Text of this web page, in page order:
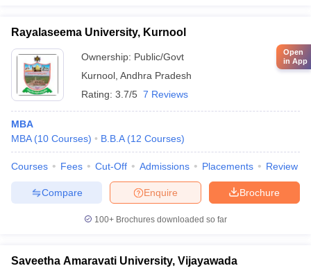
Rayalaseema University, Kurnool
Ownership: Public/Govt
Kurnool Andhra Pradesh
Rating: 3.7/5 7 Reviews
MBA
MBA (10 Courses) B.B.A (12 Courses)
Courses Fees Cut-Off Admissions Placements Review
Brochure
Enquire
Compare
100+ Brochures downloaded so far
Saveetha Amaravati University, Vijayawada
Open
in App